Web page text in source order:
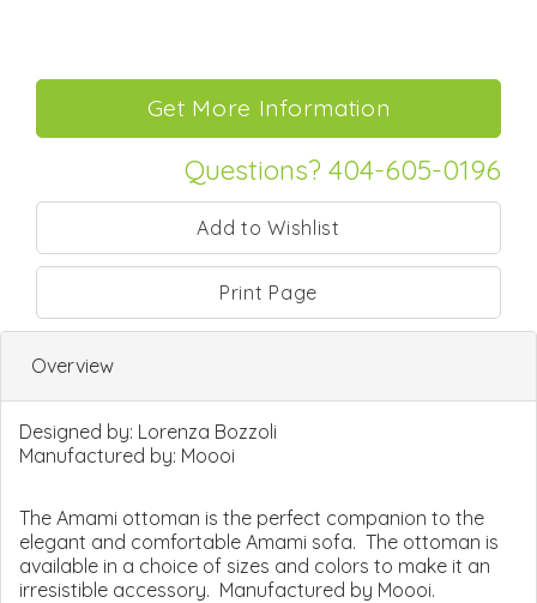
Questions? 404-605-0196
Print Page
Overview
Designed by: Lorenza Bozzoli
Manufactured by: Moooi
The Amami ottoman is the perfect companion to the
elegant and comfortable Amami sofa. The ottoman is
available in a choice of sizes and colors to make it an
irresistible accessory. Manufactured by Moooi.